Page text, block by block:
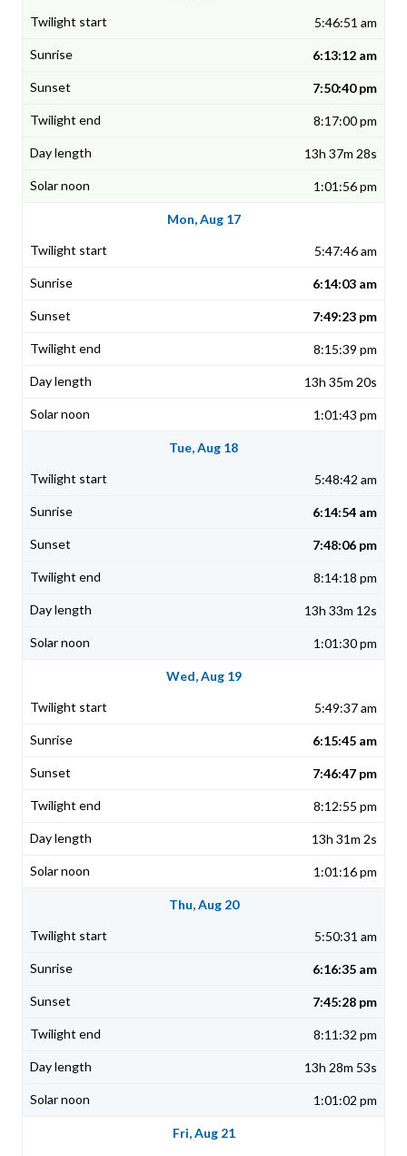
5:46:51 am
6:13:12 am
7:50:40 pm
8:17:00 pm
13h 37m 28s
1:01:56 pm
Mon, Aug 17
5:47:46 am
6:14:03 am
7:49:23 pm
8:15:39 pm
13h 35m 20s
1:01:43 pm
Tue, Aug 18
5:48:42 am
6:14:54 am
7:48:06 pm
8:14:18 pm
13h 33m 12s
1:01:30 pm
Wed, Aug 19
5:49:37 am
6:15:45 am
7:46:47 pm
8:12:55 pm
13h 31m 2s
1:01:16 pm
Thu, Aug 20
5:50:31 am
6:16:35 am
7:45:28 pm
8:11:32 pm
13h 28m 53s
1:01:02 pm
Fri, Aug 21